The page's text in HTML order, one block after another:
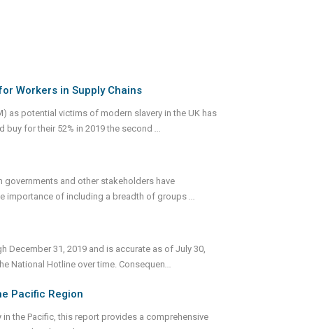
Workers in Supply Chains
as potential victims of modern slavery in the UK has
buy for their 52% in 2019 the second
governments and other stakeholders have
importance of including a breadth of groups
December 31, 2019 and is accurate as of July 30,
National Hotline over time. Consequen
Pacific Region
the Pacific, this report provides a comprehensive